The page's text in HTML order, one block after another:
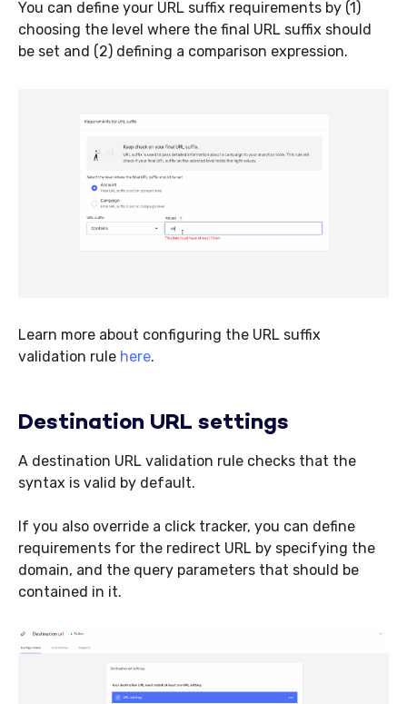
You can define your URL suffix requirements by (1)
choosing the level where the final URL suffix should
be set and (2) defining a comparison expression.
Learn more about configuring the URL suffix
validation rule here.
Destination URL settings
A destination URL validation rule checks that the
syntax is valid by default.
If you also override a click tracker, you can define
requirements for the redirect URL by specifying the
domain, and the query parameters that should be
contained in it.